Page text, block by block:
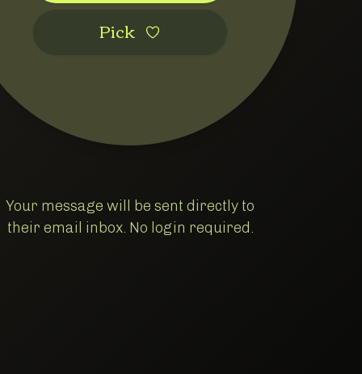
Pic‌k
Your message will be sent directly to
their email inbox. No login required.